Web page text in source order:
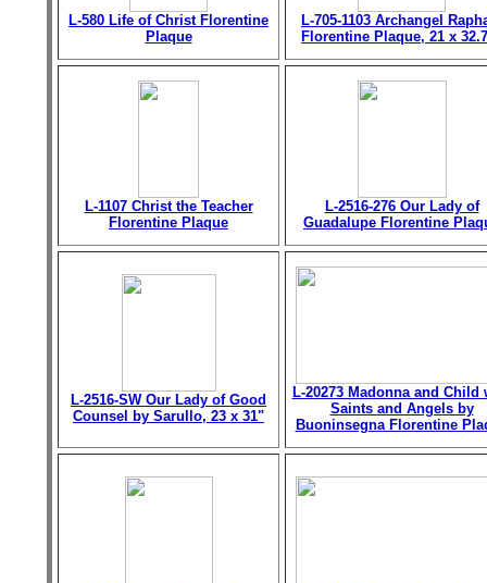
L-580 Life of Christ Florentine
Plaque
L-705-1103 Archangel
Florentine Plaque, 21 x
L-1107 Christ the Teacher
Florentine Plaque
L-2516-276 Our Lady of
Guadalupe Florentine
L-2516-SW Our Lady of Good
Counsel by Sarullo, 23 x 31"
L-20273 Madonna and Child
Saints and Angels by
Buoninsegna Florentine